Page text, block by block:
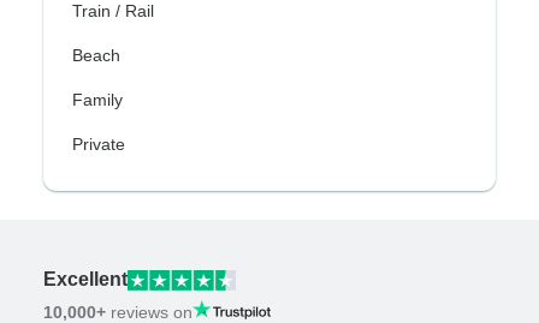
Train / Rail
Beach
Family
Private
Excellent
10,000+ reviews on